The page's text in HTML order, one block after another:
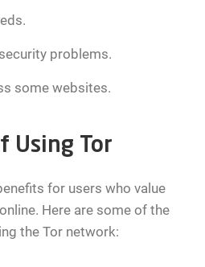
problems.
some websites.
Using Tor
for users who value
Here are some of the
the Tor network: